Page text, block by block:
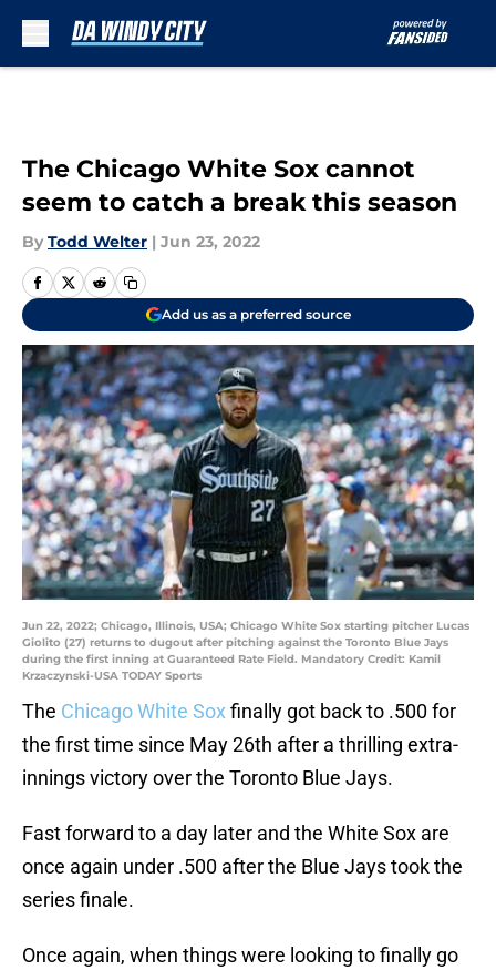
The Chicago White Sox cannot
seem to catch a break this season
By Todd Welter | Jun 23, 2022
Add us as a preferred source
Jun 22, 2022; Chicago, Illinois, USA; Chicago White Sox starting pitcher Lucas
Giolito (27) returns to dugout after pitching against the Toronto Blue Jays
during the first inning at Guaranteed Rate Field. Mandatory Credit: Kamil
Krzaczynski-USA TODAY Sports
The Chicago White Sox finally got back to .500 for
the first time since May 26th after a thrilling extra-
innings victory over the Toronto Blue Jays.
Fast forward to a day later and the White Sox are
once again under .500 after the Blue Jays took the
series finale.
Once again, when things were looking to finally go